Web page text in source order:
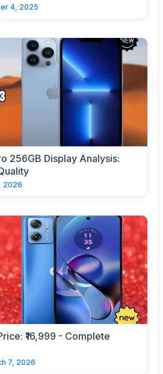
4, 2025
256GB Display Analysis:
2026
₹16,999 - Complete
7, 2026